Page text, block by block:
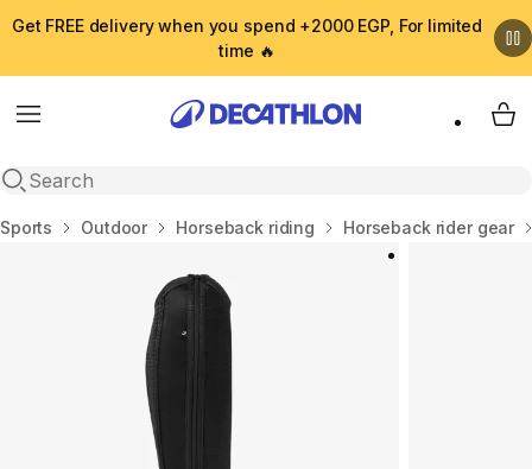
Get FREE delivery when you spend +2000 EGP, For limited
time 🔥
Menu
Open search
My
Home
Sports Outdoor Horseback riding Horseback rider gear